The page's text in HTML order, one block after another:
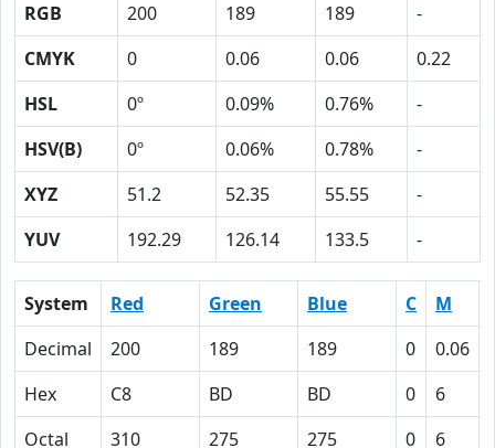
RGB 200 189 189
-
CMYK
0 0.06 0.06
0.22
HSL
0º 0.09% 0.76%
-
HSV(B)
0º 0.06% 0.78%
-
XYZ
51.2 52.35 55.55
-
YUV
192.29 126.14 133.5 -
System Red Green Blue C M
Decimal
200 189 189 0 0.06
Hex
C8 BD BD 0 6
Octal
310 275 275 0 6